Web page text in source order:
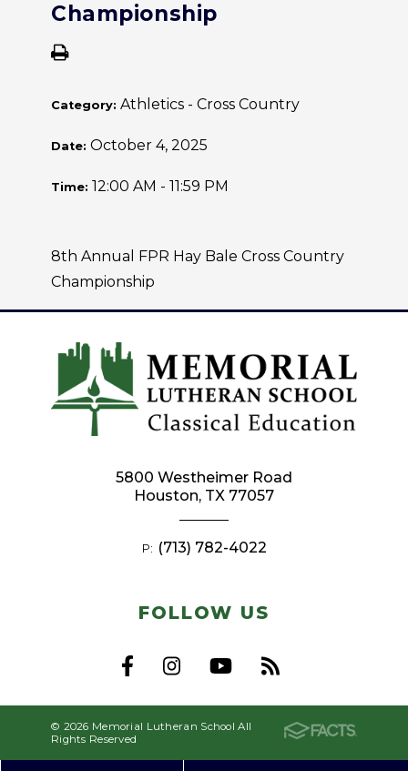
Championship
Category: Athletics - Cross Country
Date: October 4, 2025
Time: 12:00 AM - 11:59 PM
8th Annual FPR Hay Bale Cross Country
Championship
FOLLOW US
5800 Westheimer Road
Houston, TX 77057
P: (713) 782-4022
© 2026 Memorial Lutheran School All
Rights Reserved